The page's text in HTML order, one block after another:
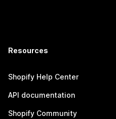
Resources
Shopify Help Center
API documentation
Shopify Community